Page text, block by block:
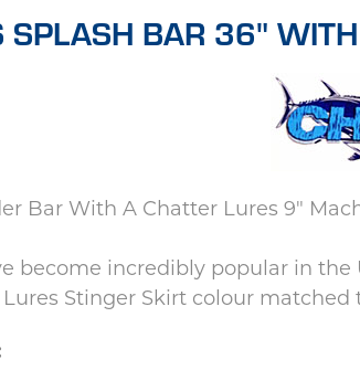
SPLASH BAR 36"
Bar With A Chatter Lures 9"
become incredibly popular in
Stinger Skirt colour matched